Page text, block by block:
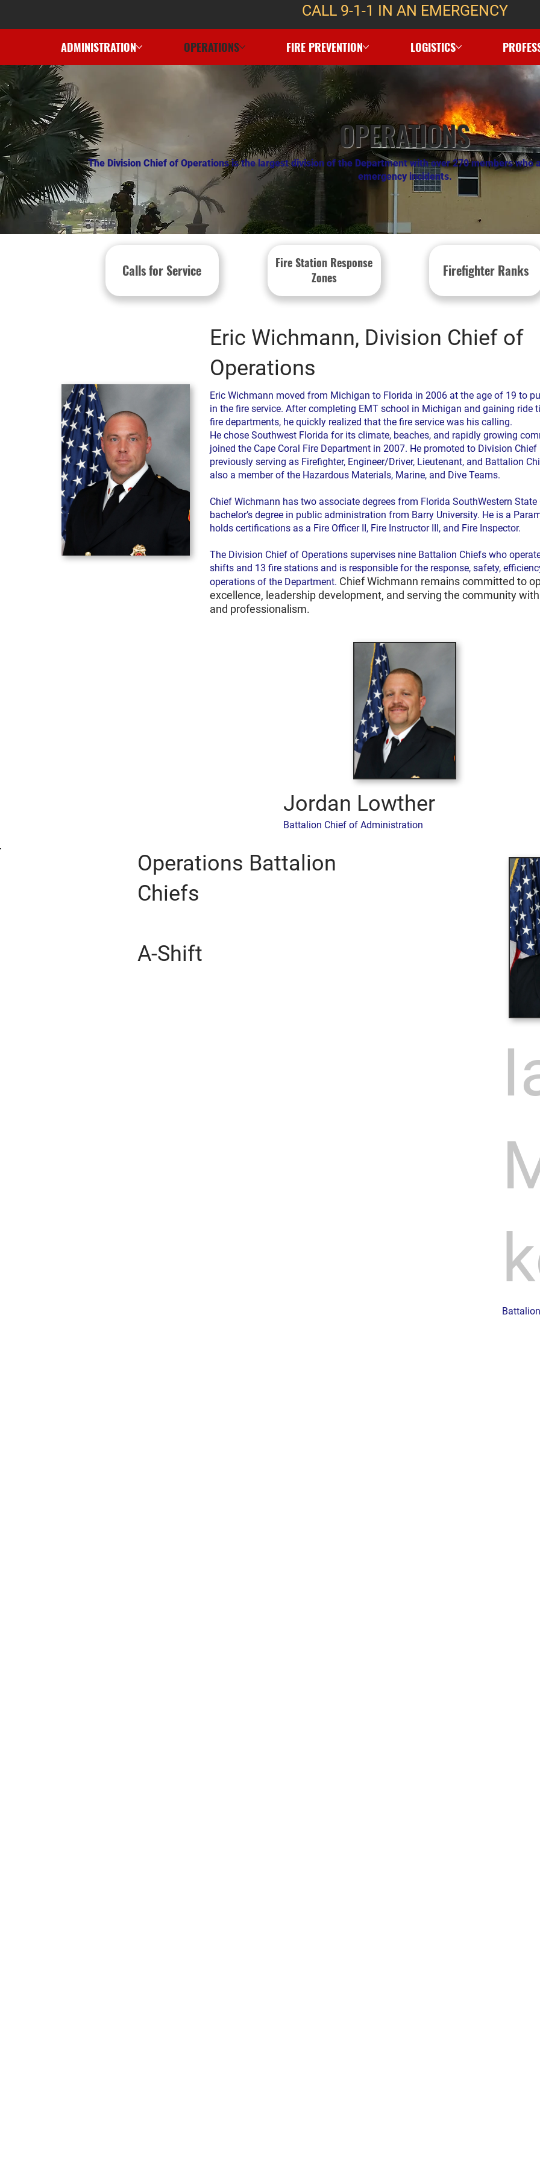
CALL 9-1-1 IN AN EMERGENCY
ADMINISTRATION OPERATIONS FIRE PREVENTION LOGISTICS
OPERATIONS
The Division Chief of Operations is the largest division of the Department with over 270 members
emergency incidents.
Calls for Service Firefighter Ranks
Fire Station Response
Zones
Eric Wichmann, Division Chief of
Operations
Eric Wichmann moved from Michigan to Florida in 2006 at the age of 19 to
in the fire service. After completing EMT school in Michigan and gaining ride
fire departments, he quickly realized that the fire service was his calling.
He chose Southwest Florida for its climate, beaches, and rapidly growing
joined the Cape Coral Fire Department in 2007. He promoted to Division Chief
previously serving as Firefighter, Engineer/Driver, Lieutenant, and Battalion
also a member of the Hazardous Materials, Marine, and Dive Teams.
Chief Wichmann has two associate degrees from Florida SouthWestern State
bachelor’s degree in public administration from Barry University. He is a
holds certifications as a Fire Officer II, Fire Instructor III, and Fire Inspector.
The Division Chief of Operations supervises nine Battalion Chiefs who
shifts and 13 fire stations and is responsible for the response, safety,
operations of the Department. Chief Wichmann remains committed to
excellence, leadership development, and serving the community
and professionalism.
Jordan Lowther
Battalion Chief of Administration
Operations Battalion
Chiefs
A-Shift